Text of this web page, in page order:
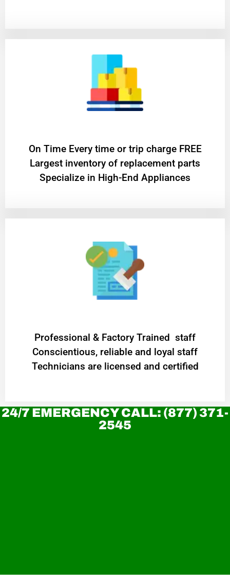
On Time Every time or trip charge FREE
Largest inventory of replacement parts
Specialize in High-End Appliances
Professional & Factory Trained staff
Conscientious, reliable and loyal staff
Technicians are licensed and certified
24/7 EMERGENCY CALL: (877) 371-
2545